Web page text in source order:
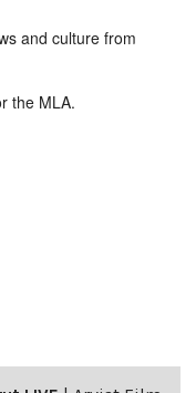
and culture from
the MLA.